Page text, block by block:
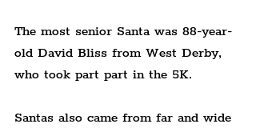
The most senior Santa was 88-year-
old David Bliss from West Derby,
who took part part in the 5K.
Santas also came from far and wide